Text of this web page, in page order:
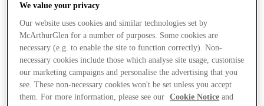
We value your privacy
Our website uses cookies and similar technologies set by
McArthurGlen for a number of purposes. Some cookies are
necessary (e.g. to enable the site to function correctly). Non-
necessary cookies include those which analyse site usage, customise
our marketing campaigns and personalise the advertising that you
see. These non-necessary cookies won't be set unless you accept
them. For more information, please see our
Cookie Notice and